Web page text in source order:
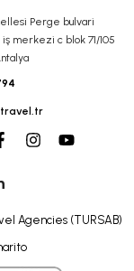
Perge bulvari
merkezi c blok 71/105
Agencies (TURSAB)